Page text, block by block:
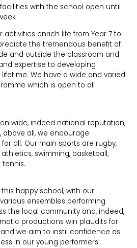
with the school open until
activities enrich life from Year 7 to
the tremendous benefit of
and outside the classroom and
expertise to developing
We have a wide and varied
which is open to all
wide, indeed national reputation,
all, we encourage
all. Our main sports are rugby,
swimming, basketball,
happy school, with our
ensembles performing
the local community and, indeed,
productions win plaudits for
we aim to instil confidence as
in our young performers.